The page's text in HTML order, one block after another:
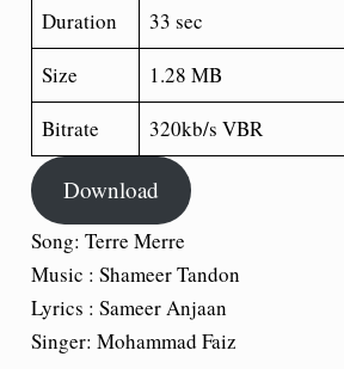
Duration
33 sec
Size
1.28 MB
Bitrate
320kb/s VBR
Download
Song: Terre Merre
Music : Shameer Tandon
Lyrics : Sameer Anjaan
Singer: Mohammad Faiz